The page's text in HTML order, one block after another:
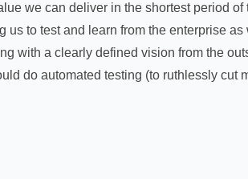
we can deliver in the shortest period of
to test and learn from the enterprise as
with a clearly defined vision from the
do automated testing (to ruthlessly cut